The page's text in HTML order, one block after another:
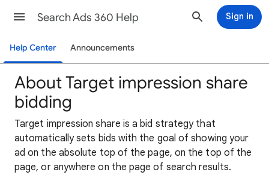
Search Ads 360 Help Sign in
Help Center Announcements
About Target impression share
bidding
Target impression share is a bid strategy that
automatically sets bids with the goal of showing your
ad on the absolute top of the page, on the top of the
page, or anywhere on the page of search results.